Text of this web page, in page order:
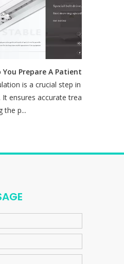
How Do You Prepare A Patient for A CT Simulation?
is a crucial step in radiation
ensures accurate treatment by
p...